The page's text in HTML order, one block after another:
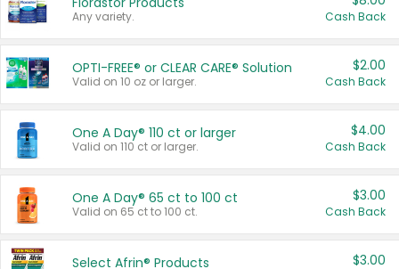
Any variety. Cash Back
OPTI-FREE® or CLEAR CARE® Solution
Valid on 10 oz or larger.
$2.00
Cash Back
One A Day® 110 ct or larger
Valid on 110 ct or larger.
$4.00
Cash Back
One A Day® 65 ct to 100 ct
Valid on 65 ct to 100 ct.
$3.00
Cash Back
Select Afrin® Products $3.00